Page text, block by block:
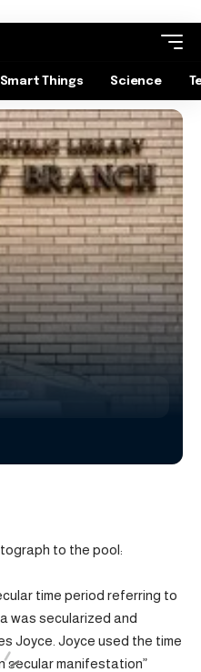
Smart Things Science
to the pool:
time period referring to
was secularized and
Joyce. Joyce used the time
secular manifestation”